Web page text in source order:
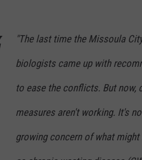
"The last time the Missoula
biologists came up with
to ease the conflicts. But now,
measures aren't working. It's
growing concern of what